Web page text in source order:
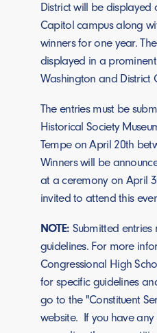
District will be displayed
Capitol campus along
winners for one year.
displayed in a prominent
Washington and District
The entries must be
Historical Society
Tempe on April 20th
Winners will be
at a ceremony on April
invited to attend this
NOTE: Submitted
guidelines. For more
Congressional High
for specific guidelines
go to the "Constituent
website. If you have any